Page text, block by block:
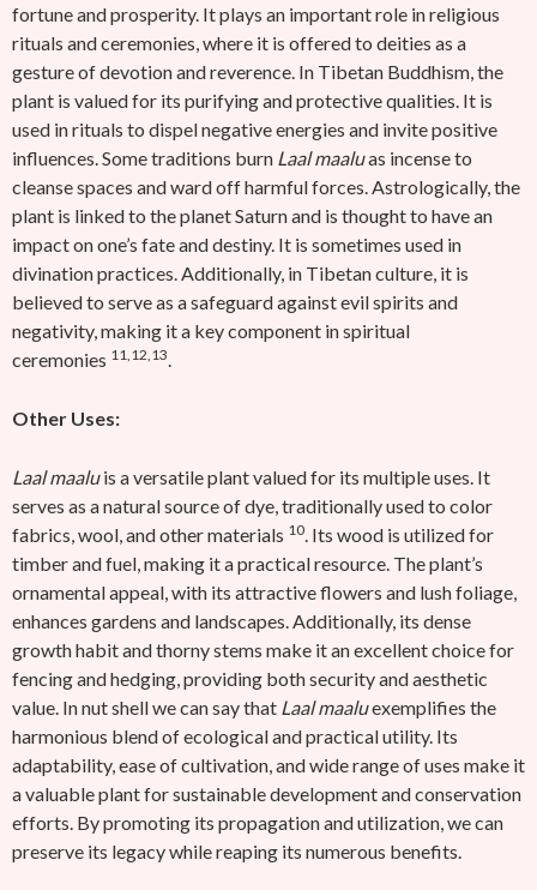
fortune and prosperity. It plays an important role in religious
rituals and ceremonies, where it is offered to deities as a
gesture of devotion and reverence. In Tibetan Buddhism, the
plant is valued for its purifying and protective qualities. It is
used in rituals to dispel negative energies and invite positive
influences. Some traditions burn Laal maaluas incense to
cleanse spaces and ward off harmful forces. Astrologically, the
plant is linked to the planet Saturn and is thought to have an
impact on one’s fate and destiny. It is sometimes used in
divination practices. Additionally, in Tibetan culture, it is
believed to serve as a safeguard against evil spirits and
negativity, making it a key component in spiritual
ceremonies 11,12,13
Other Uses:
Laal maaluis a versatile plant valued for its multiple uses. It
serves as a natural source of dye, traditionally used to color
fabrics, wool, and other materials 10 . Its wood is utilized for
timber and fuel, making it a practical resource. The plant’s
ornamental appeal, with its attractive flowers and lush foliage,
enhances gardens and landscapes. Additionally, its dense
growth habit and thorny stems make it an excellent choice for
fencing and hedging, providing both security and aesthetic
value. In nut shell we can say that Laal maaluexemplifies the
harmonious blend of ecological and practical utility. Its
adaptability, ease of cultivation, and wide range of uses make it
a valuable plant for sustainable development and conservation
efforts. By promoting its propagation and utilization, we can
preserve its legacy while reaping its numerous benefits.